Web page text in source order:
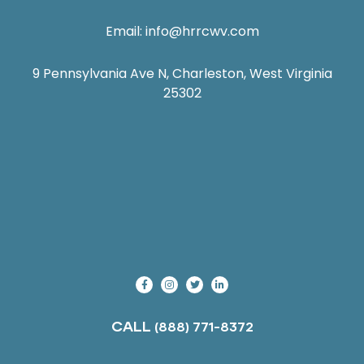
Email: info@hrrcwv.com
9 Pennsylvania Ave N, Charleston, West Virginia
25302
CALL (888) 771-8372